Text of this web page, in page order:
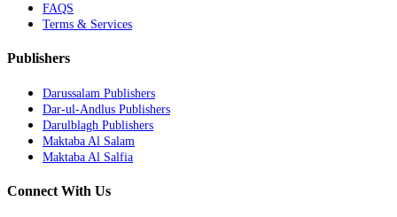
FAQS
Terms & Services
Publishers
Darussalam Publishers
Dar-ul-Andlus Publishers
Darulblagh Publishers
Maktaba Al Salam
Maktaba Al Salfia
Connect With Us